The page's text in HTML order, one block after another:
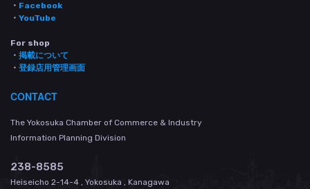
・ Facebook
・ YouTube
For shop
・ 掲載について
・ 登録店用管理画面
CONTACT
The Yokosuka Chamber of Commerce & Industry
Information Planning Division
238-8585
Heiseicho 2-14-4 , Yokosuka , Kanagawa